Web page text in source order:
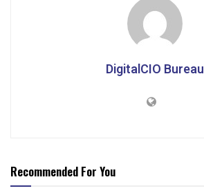
DigitalCIO Bureau
Recommended For You